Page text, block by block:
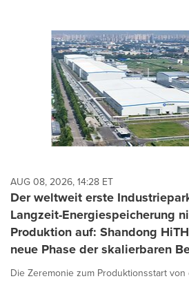
AUG 08, 2026, 14:28 ET
Der weltweit erste
Langzeit-Energiespeicherung
Produktion auf: Shandong
neue Phase der skalierbaren
Die Zeremonie zum Produktionsstart